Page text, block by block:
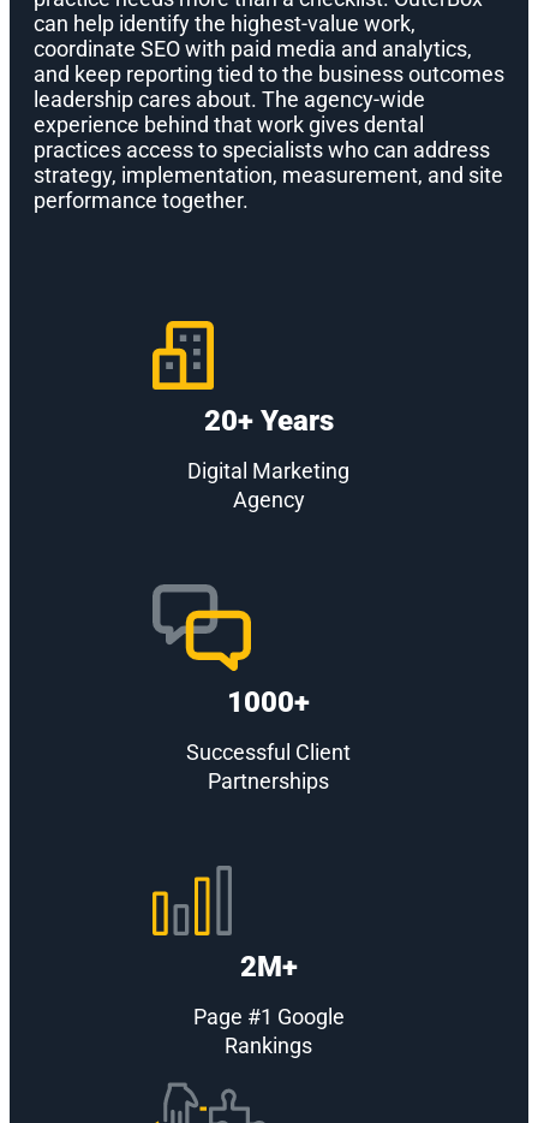
can help identify the highest-value work,
coordinate SEO with paid media and analytics,
and keep reporting tied to the business outcomes
leadership cares about. The agency-wide
experience behind that work gives dental
practices access to specialists who can address
strategy, implementation, measurement, and site
performance together.
20+ Years
Digital Marketing
Agency
1000+
Successful Client
Partnerships
2M+
Page #1 Google
Rankings